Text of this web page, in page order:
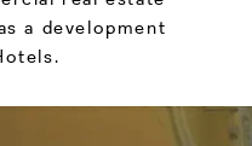
a development